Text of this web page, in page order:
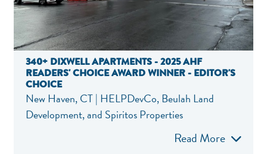
340+ DIXWELL APARTMENTS - 2025 AHF
READERS' CHOICE AWARD WINNER - EDITOR'S
CHOICE
New Haven, CT | HELPDevCo, Beulah Land
Development, and Spiritos Properties
Read More